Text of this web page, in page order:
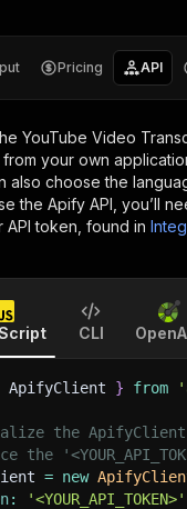
Pricing API
YouTube Video
your own
also choose the
the Apify API, you’ll
token, found in
CLI
ApifyClient } from
the ApifyClient
the
= new
: '<YOUR_API_TOKEN>'